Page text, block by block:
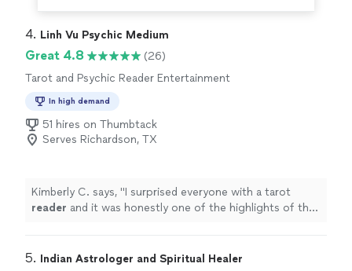
4. Linh Vu Psychic Medium
Great 4.8
(26)
Tarot and Psychic Reader Entertainment
In high demand
51 hires on Thumbtack
Serves Richardson, TX
Kimberly C. says, "I surprised everyone with a tarot
reader and it was honestly one of the highlights of the
5. Indian Astrologer and Spiritual Healer